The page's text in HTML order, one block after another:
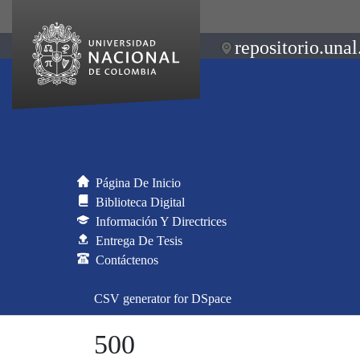
Página De Inicio
Biblioteca Digital
Información Y Directrices
Entrega De Tesis
Contáctenos
CSV generator for DSpace
500